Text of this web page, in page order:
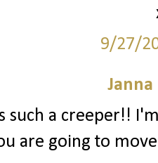
9/27/
Janna
such a creeper!!
are going to